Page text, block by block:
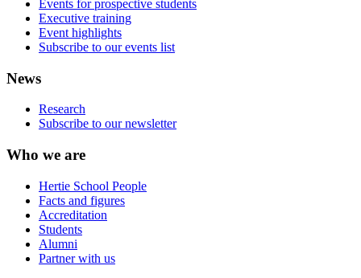
Events for prospective students
Executive training
Event highlights
Subscribe to our events list
News
Research
Subscribe to our newsletter
Who we are
Hertie School People
Facts and figures
Accreditation
Students
Alumni
Partner with us